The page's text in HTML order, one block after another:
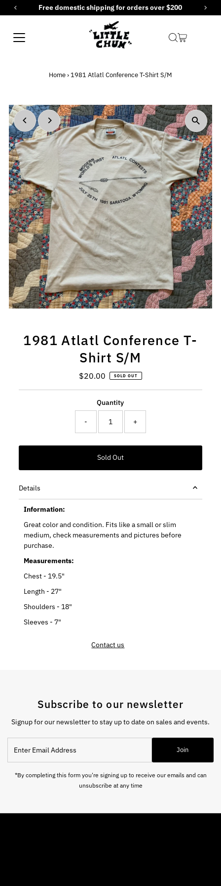
Skip to contentFree domestic shipping for orders over $200
Home› 1981 Atlatl Conference T-Shirt S/M
1981 Atlatl Conference T-
Shirt S/M
Regular
$20.00 SOLD OUT
Quantity
- +
Details
Information:
Great color and condition. Fits like a small or slim
medium, check measurements and pictures before
purchase.
Measurements:
Chest - 19.5"
Length - 27"
Shoulders - 18"
Sleeves - 7"
Contact us
Subscribe to our newsletter
Signup for our newsletter to stay up to date on sales and events.
Email
Address
Join
*By completing this form you're signing up to receive our emails and can
unsubscribe at any time